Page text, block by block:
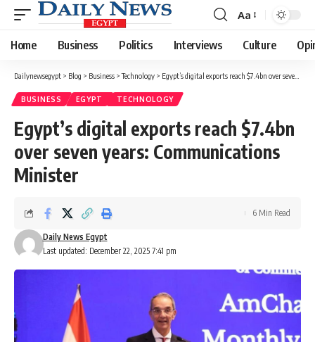
Font
Resizer
Aa
Home Business Politics Interviews Culture
Dailynewsegypt > Blog > Business >Technology > Egypt’s digital exports reach $7.4bn over seven years: Communications Minister
BUSINESS EGYPT TECHNOLOGY
Egypt’s digital exports reach $7.4bn
over seven years: Communications
Minister
Last updated: December 22, 2025 7:41 pm
Daily News Egypt
6 Min Read